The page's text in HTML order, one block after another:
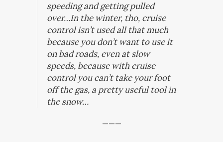
speeding and getting pulled
over…In the winter, tho, cruise
control isn’t used all that much
because you don’t want to use it
on bad roads, even at slow
speeds, because with cruise
control you can’t take your foot
off the gas, a pretty useful tool in
the snow…
———